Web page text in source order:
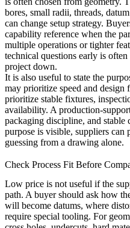
bores, small radii, threads,
can change setup strategy.
capability reference when the
multiple operations or tighter
technical questions early is
project down.
It is also useful to state the
may prioritize speed and
prioritize stable fixtures,
availability. A production-
packaging discipline, and
purpose is visible, suppliers can
guessing from a drawing alone.
Check Process Fit Before
Low price is not useful if the
path. A buyer should ask how
will become datums, where
require special tooling. For